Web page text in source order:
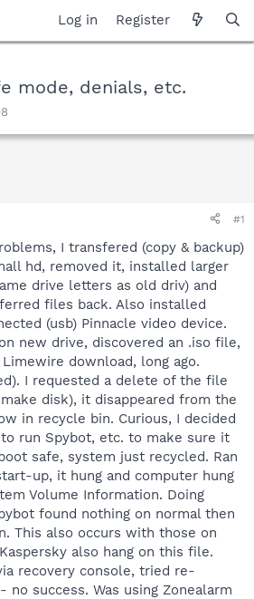
Log in Register
mode, denials, etc.
#1
I transfered (copy & backup)
hd, removed it, installed larger
drive letters as old driv) and
files back. Also installed
(usb) Pinnacle video device.
new drive, discovered an .iso file,
download, long ago.
I requested a delete of the file
disk), it disappeared from the
in recycle bin. Curious, I decided
run Spybot, etc. to make sure it
safe, system just recycled. Ran
up, it hung and computer hung
Volume Information. Doing
found nothing on normal then
This also occurs with those on
also hang on this file.
recovery console, tried re-
success. Was using Zonealarm